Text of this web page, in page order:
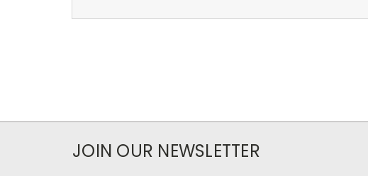
JOIN OUR NEWSLETTER